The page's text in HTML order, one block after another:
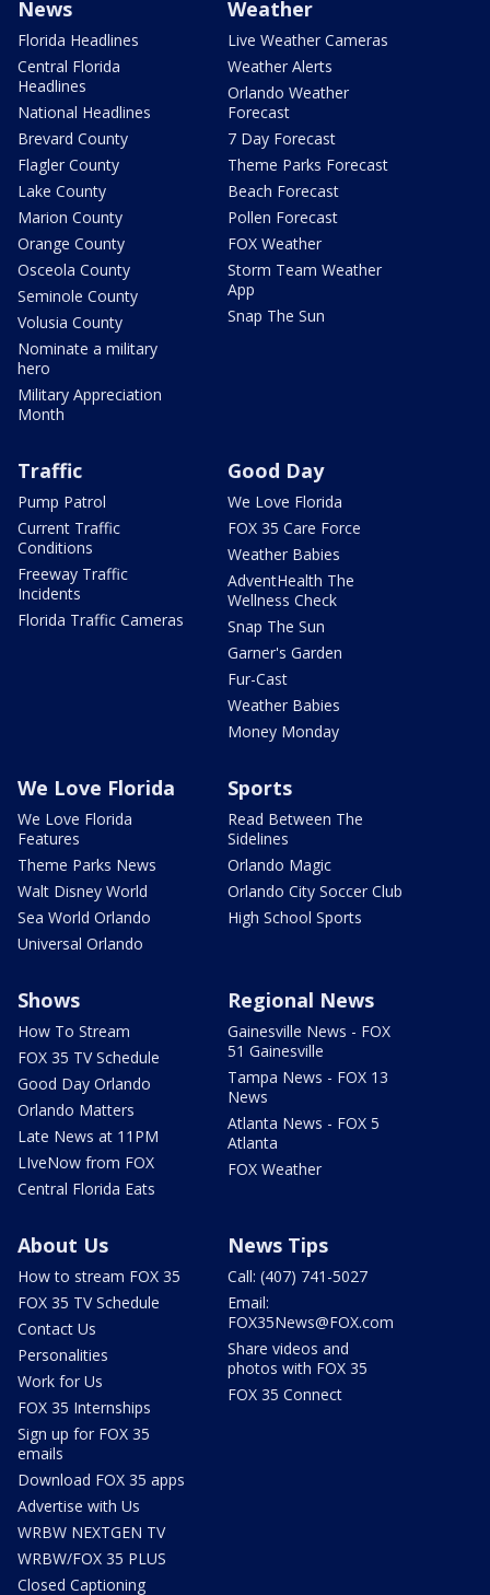
News
Florida Headlines
Central Florida
Headlines
National Headlines
Brevard County
Flagler County
Lake County
Marion County
Orange County
Osceola County
Seminole County
Volusia County
Nominate a military
hero
Military Appreciation
Month
Weather
Live Weather Cameras
Weather Alerts
Orlando Weather
Forecast
7 Day Forecast
Theme Parks Forecast
Beach Forecast
Pollen Forecast
FOX Weather
Storm Team Weather
App
Snap The Sun
Traffic
Pump Patrol
Current Traffic
Conditions
Freeway Traffic
Incidents
Florida Traffic Cameras
Good Day
We Love Florida
FOX 35 Care Force
Weather Babies
AdventHealth The
Wellness Check
Snap The Sun
Garner's Garden
Fur-Cast
Weather Babies
Money Monday
We Love Florida
We Love Florida
Features
Theme Parks News
Walt Disney World
Sea World Orlando
Universal Orlando
Sports
Read Between The
Sidelines
Orlando Magic
Orlando City Soccer Club
High School Sports
Shows
How To Stream
FOX 35 TV Schedule
Good Day Orlando
Orlando Matters
Late News at 11PM
LIveNow from FOX
Central Florida Eats
Regional News
Gainesville News - FOX
51 Gainesville
Tampa News - FOX 13
News
Atlanta News - FOX 5
Atlanta
FOX Weather
About Us
How to stream FOX 35
FOX 35 TV Schedule
Contact Us
Personalities
Work for Us
FOX 35 Internships
Sign up for FOX 35
emails
Download FOX 35 apps
Advertise with Us
WRBW NEXTGEN TV
WRBW/FOX 35 PLUS
Closed Captioning
News Tips
Call: (407) 741-5027
Email:
FOX35News@FOX.com
Share videos and
photos with FOX 35
FOX 35 Connect